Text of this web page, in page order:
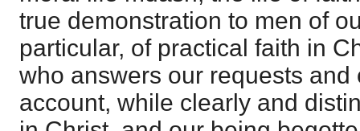
true demonstration to men of
particular, of practical faith in
who answers our requests and
account, while clearly and